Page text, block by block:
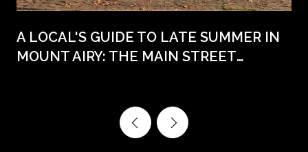
A LOCAL'S GUIDE TO LATE SUMMER IN
MOUNT AIRY: THE MAIN STREET